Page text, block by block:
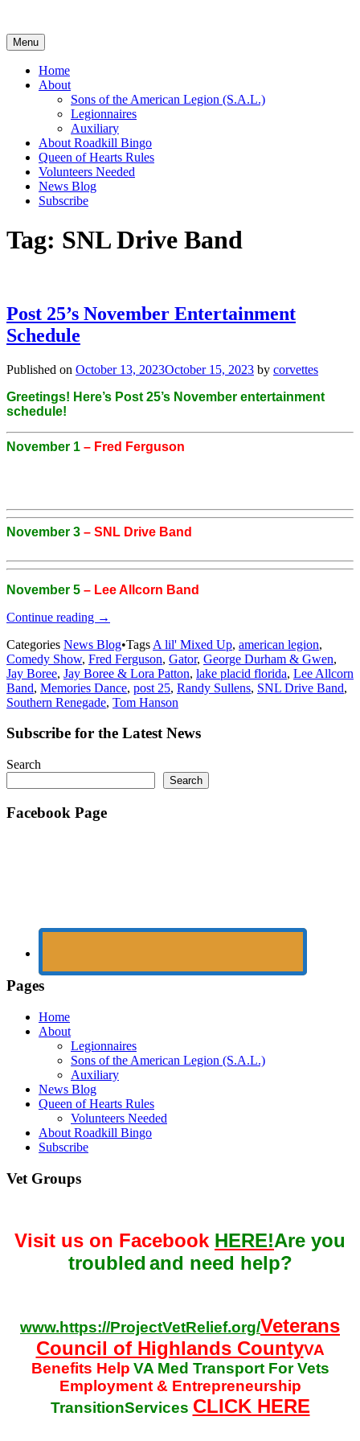
content
Menu
Home
About
Sons of the American Legion (S.A.L.)
Legionnaires
Auxiliary
About Roadkill Bingo
Queen of Hearts Rules
Volunteers Needed
News Blog
Subscribe
Tag: SNL Drive Band
Post 25’s November Entertainment
Schedule
Published on October 13, 2023October 15, 2023 by corvettes
Greetings! Here’s Post 25’s November entertainment
schedule!
November 1 – Fred Ferguson
November 3 – SNL Drive Band
November 5 – Lee Allcorn Band
Continue reading “Post
November
Entertainment
Schedule”
→
Categories News Blog•Tags A lil' Mixed Up, american legion,
Comedy Show, Fred Ferguson, Gator, George Durham & Gwen,
Jay Boree, Jay Boree & Lora Patton, lake placid florida, Lee Allcorn
Band, Memories Dance, post 25, Randy Sullens, SNL Drive Band,
Southern Renegade, Tom Hanson
Subscribe for the Latest News
Search
Search
Facebook Page
Pages
Home
About
Legionnaires
Sons of the American Legion (S.A.L.)
Auxiliary
News Blog
Queen of Hearts Rules
Volunteers Needed
About Roadkill Bingo
Subscribe
Vet Groups
Visit us on Facebook HERE!Are you
troubled and need help?
www.https://ProjectVetRelief.org/Veterans
Council of Highlands CountyVA
Benefits Help VA Med Transport For Vets
Employment & Entrepreneurship
TransitionServices CLICK HERE